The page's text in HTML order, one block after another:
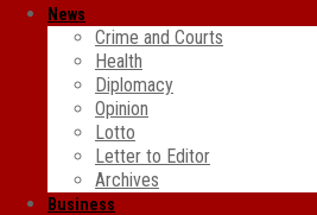
News
Crime and Courts
Health
Diplomacy
Opinion
Lotto
Letter to Editor
Archives
Business